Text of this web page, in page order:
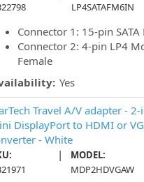
LP4SATAFM6IN
Connector 1: 15-pin SATA
Connector 2: 4-pin LP4
Female
Yes
Travel A/V adapter - 2-
DisplayPort to HDMI or
- White
|
MODEL:
MDP2HDVGAW